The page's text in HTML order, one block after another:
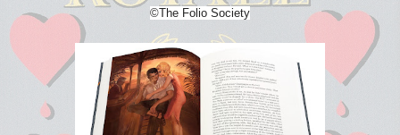
©The Folio Society